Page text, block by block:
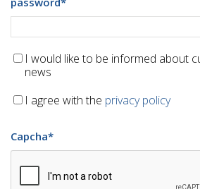
I would like to be informed about
news
I agree with the privacy policy
Capcha*